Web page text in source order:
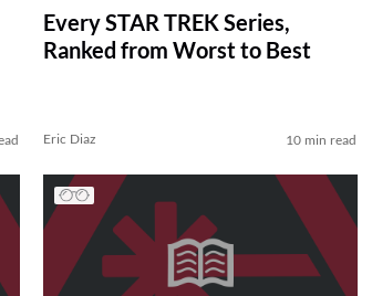
Every STAR TREK Series,
Ranked from Worst to Best
Eric Diaz 10 min read